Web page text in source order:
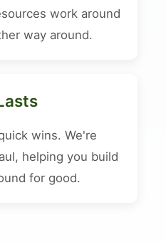
work around
way around.
wins. We're
helping you build
for good.